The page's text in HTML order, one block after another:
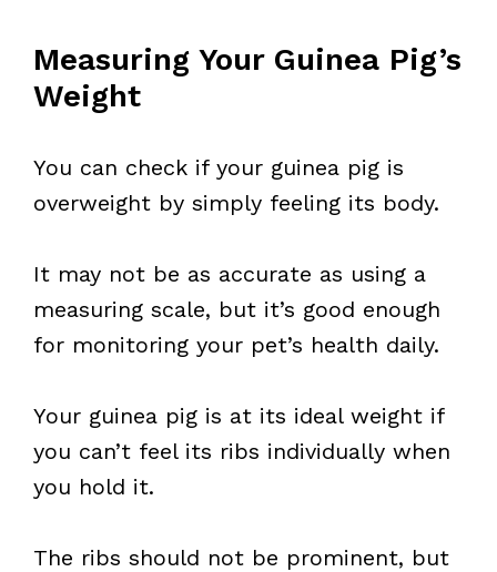
Measuring Your Guinea Pig’s
Weight
You can check if your guinea pig is
overweight by simply feeling its body.
It may not be as accurate as using a
measuring scale, but it’s good enough
for monitoring your pet’s health daily.
Your guinea pig is at its ideal weight if
you can’t feel its ribs individually when
you hold it.
The ribs should not be prominent, but